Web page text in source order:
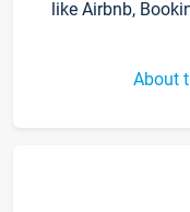
like Airbnb,
About